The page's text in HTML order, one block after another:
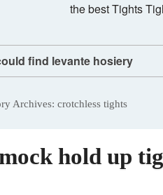
the best Tights
find levante hosiery
Archives:crotchless tights
hold up